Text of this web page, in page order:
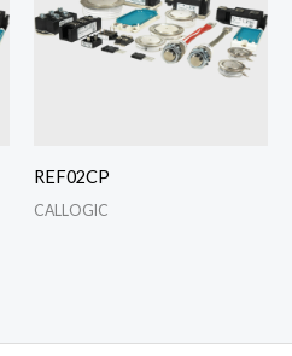
REF02CP
CALLOGIC